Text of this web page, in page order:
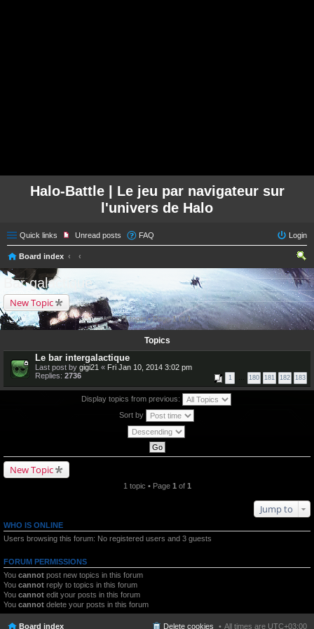
Halo-Battle | Le jeu par navigateur sur
l'univers de Halo
Quick links Unread posts FAQ Login
Board index
ear
ch
Bar galactique
New Topic
1 topic • Page1of1
Topics
Le bar intergalactique
Last post by gigi21 « Fri Jan 10, 2014 3:02 pm
Replies: 2736 1 … 180 181 182 183
Display topics from previous:
Sort by
New Topic
1 topic • Page 1 of 1
Jump to
WHO IS ONLINE
Users browsing this forum: No registered users and 3 guests
FORUM PERMISSIONS
You cannot post new topics in this forum
You cannot reply to topics in this forum
You cannot edit your posts in this forum
You cannot delete your posts in this forum
Board index All times are UTC+03:00
Delete cookies